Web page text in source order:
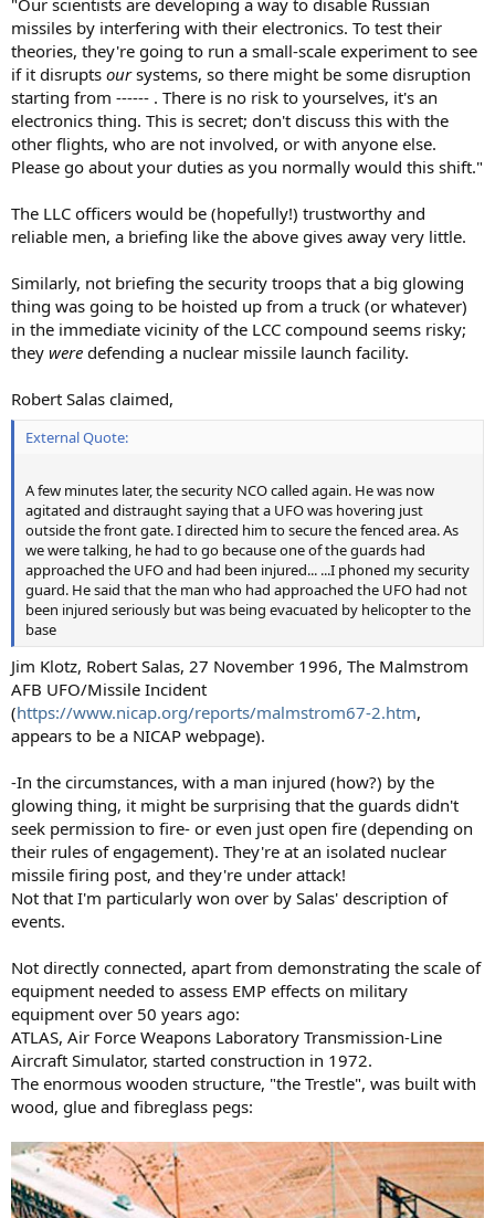
"Our scientists are developing a way to disable Russian
missiles by interfering with their electronics. To test their
theories, they're going to run a small-scale experiment to see
if it disrupts oursystems, so there might be some disruption
starting from ------ . There is no risk to yourselves, it's an
electronics thing. This is secret; don't discuss this with the
other flights, who are not involved, or with anyone else.
Please go about your duties as you normally would this shift."
The LLC officers would be (hopefully!) trustworthy and
reliable men, a briefing like the above gives away very little.
Similarly, not briefing the security troops that a big glowing
thing was going to be hoisted up from a truck (or whatever)
in the immediate vicinity of the LCC compound seems risky;
they were defending a nuclear missile launch facility.
Robert Salas claimed,
External Quote:
A few minutes later, the security NCO called again. He was now
agitated and distraught saying that a UFO was hovering just
outside the front gate. I directed him to secure the fenced area. As
we were talking, he had to go because one of the guards had
approached the UFO and had been injured... ...I phoned my security
guard. He said that the man who had approached the UFO had not
been injured seriously but was being evacuated by helicopter to the
base
Jim Klotz, Robert Salas, 27 November 1996, The Malmstrom
AFB UFO/Missile Incident
(https://www.nicap.org/reports/malmstrom67-2.htm,
appears to be a NICAP webpage).
-In the circumstances, with a man injured (how?) by the
glowing thing, it might be surprising that the guards didn't
seek permission to fire- or even just open fire (depending on
their rules of engagement). They're at an isolated nuclear
missile firing post, and they're under attack!
Not that I'm particularly won over by Salas' description of
events.
Not directly connected, apart from demonstrating the scale of
equipment needed to assess EMP effects on military
equipment over 50 years ago:
ATLAS, Air Force Weapons Laboratory Transmission-Line
Aircraft Simulator, started construction in 1972.
The enormous wooden structure, "the Trestle", was built with
wood, glue and fibreglass pegs: